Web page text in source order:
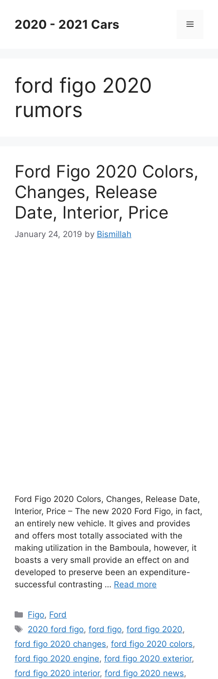
content2020 - 2021 Cars Menu
ford figo 2020
rumors
Ford Figo 2020 Colors,
Changes, Release
Date, Interior, Price
January 24, 2019 by Bismillah
Ford Figo 2020 Colors, Changes, Release Date,
Interior, Price – The new 2020 Ford Figo, in fact,
an entirely new vehicle. It gives and provides
and offers most totally associated with the
making utilization in the Bamboula, however, it
boasts a very small provide an effect on and
developed to preserve been an expenditure-
successful contrasting … Read more
Categories
Figo, Ford
Tags
2020 ford figo,ford figo,ford figo 2020,
ford figo 2020 changes, ford figo 2020 colors,
ford figo 2020 engine, ford figo 2020 exterior,
ford figo 2020 interior, ford figo 2020 news,